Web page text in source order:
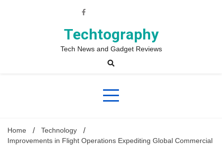
Techtography
Tech News and Gadget Reviews
Home
Technology
Improvements in Flight Operations Expediting Global Commercial